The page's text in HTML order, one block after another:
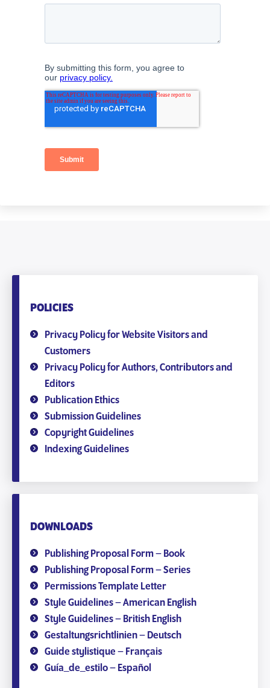
POLICIES
Privacy Policy for Website Visitors and
Customers
Privacy Policy for Authors, Contributors and
Editors
Publication Ethics
Submission Guidelines
Copyright Guidelines
Indexing Guidelines
DOWNLOADS
Publishing Proposal Form – Book
Publishing Proposal Form – Series
Permissions Template Letter
Style Guidelines – American English
Style Guidelines – British English
Gestaltungsrichtlinien – Deutsch
Guide stylistique – Français
Guía_de_estilo – Español